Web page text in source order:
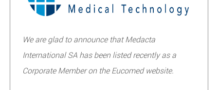
We are glad to announce that Medacta
International SA has been listed recently as a
Corporate Member on the Eucomed website.